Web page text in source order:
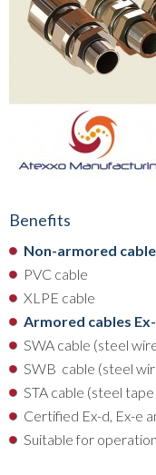
Benefits
Non-armored
PVC cable
XLPE cable
Armored cables
SWA cable (steel
SWB cable (steel
STA cable (steel
Certified Ex-d, Ex-e
Suitable for